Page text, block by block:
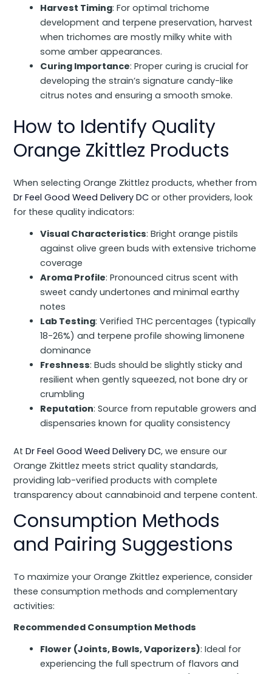
Harvest Timing: For optimal trichome
development and terpene preservation, harvest
when trichomes are mostly milky white with
some amber appearances.
Curing Importance: Proper curing is crucial for
developing the strain’s signature candy-like
citrus notes and ensuring a smooth smoke.
How to Identify Quality
Orange Zkittlez Products
When selecting Orange Zkittlez products, whether from
Dr Feel Good Weed Delivery DC or other providers, look
for these quality indicators:
Visual Characteristics: Bright orange pistils
against olive green buds with extensive trichome
coverage
Aroma Profile: Pronounced citrus scent with
sweet candy undertones and minimal earthy
notes
Lab Testing: Verified THC percentages (typically
18-26%) and terpene profile showing limonene
dominance
Freshness: Buds should be slightly sticky and
resilient when gently squeezed, not bone dry or
crumbling
Reputation: Source from reputable growers and
dispensaries known for quality consistency
AtDr Feel Good Weed Delivery DC, we ensure our
Orange Zkittlez meets strict quality standards,
providing lab-verified products with complete
transparency about cannabinoid and terpene content.
Consumption Methods
and Pairing Suggestions
To maximize your Orange Zkittlez experience, consider
these consumption methods and complementary
activities:
Recommended Consumption Methods
Flower (Joints, Bowls, Vaporizers): Ideal for
experiencing the full spectrum of flavors and